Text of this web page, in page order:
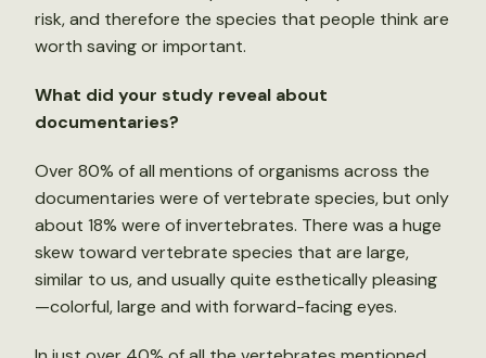
risk, and therefore the species that people think are
worth saving or important.
What did your study reveal about
documentaries?
Over 80% of all mentions of organisms across the
documentaries were of vertebrate species, but only
about 18% were of invertebrates. There was a huge
skew toward vertebrate species that are large,
similar to us, and usually quite esthetically pleasing
—colorful, large and with forward-facing eyes.